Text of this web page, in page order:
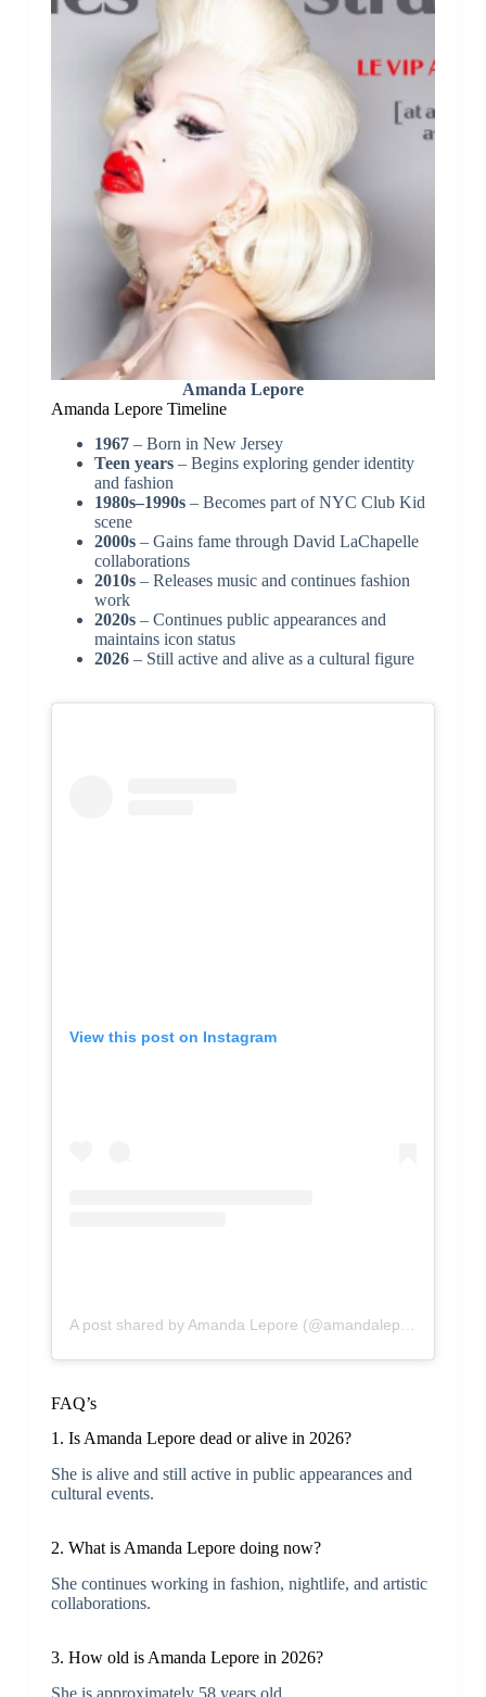
Amanda Lepore
Amanda Lepore Timeline
1967– Born in New Jersey
Teen years– Begins exploring gender identity
and fashion
1980s–1990s– Becomes part of NYC Club Kid
scene
2000s– Gains fame through David LaChapelle
collaborations
2010s– Releases music and continues fashion
work
2020s– Continues public appearances and
maintains icon status
2026– Still active and alive as a cultural figure
View this post on Instagram
FAQ’s
1. Is Amanda Lepore dead or alive in 2026?
She is alive and still active in public appearances and
cultural events.
2. What is Amanda Lepore doing now?
She continues working in fashion, nightlife, and artistic
collaborations.
3. How old is Amanda Lepore in 2026?
She is approximately 58 years old.